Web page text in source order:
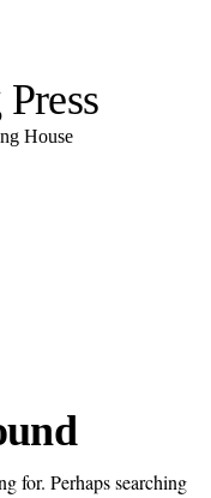
House
for. Perhaps searching